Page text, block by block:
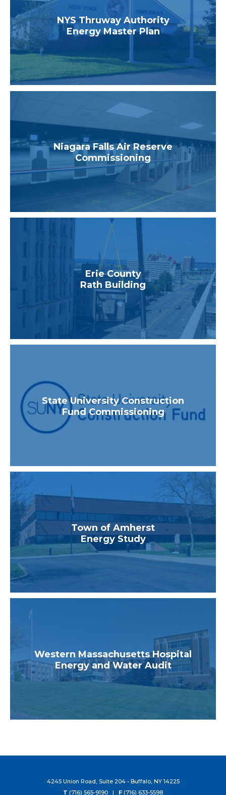
NYS Thruway Authority
Energy Master Plan
Niagara Falls Air Reserve
Commissioning
Erie County
Rath Building
State University Construction
Fund Commissioning
Town of Amherst
Energy Study
Western Massachusetts Hospital
Energy and Water Audit
4245 Union Road, Suite 204 • Buffalo, NY 14225
T (716) 565-9190 | F (716) 633-5598